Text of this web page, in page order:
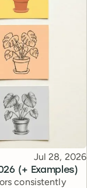
(+ Examples)
Published
Jul 28, 2026
consistently